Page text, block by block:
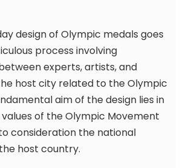
design of Olympic medals goes
process involving
experts, artists, and
host city related to the Olympic
aim of the design lies in
of the Olympic Movement
consideration the national
host country.